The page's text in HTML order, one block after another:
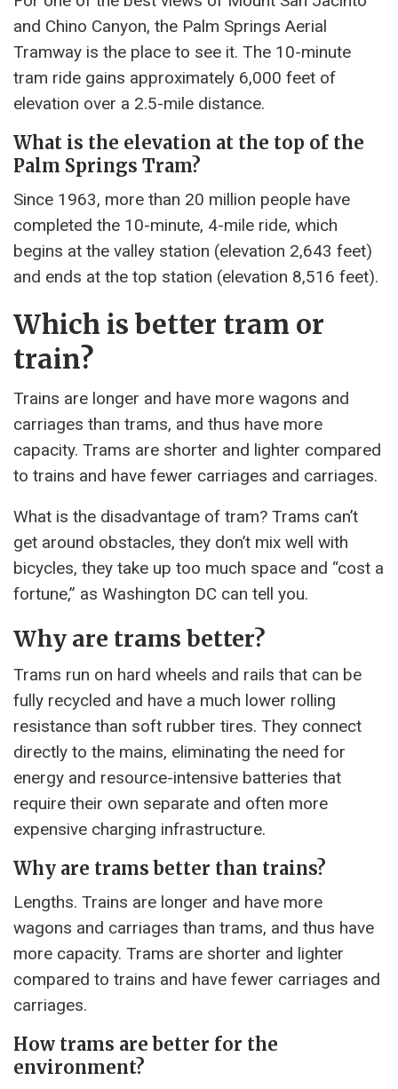
and Chino Canyon, the Palm Springs Aerial
Tramway is the place to see it. The 10-minute
tram ride gains approximately 6,000 feet of
elevation over a 2.5-mile distance.
What is the elevation at the top of the
Palm Springs Tram?
Since 1963, more than 20 million people have
completed the 10-minute, 4-mile ride, which
begins at the valley station (elevation 2,643 feet)
and ends at the top station (elevation 8,516 feet).
Which is better tram or
train?
Trains are longer and have more wagons and
carriages than trams, and thus have more
capacity. Trams are shorter and lighter compared
to trains and have fewer carriages and carriages.
What is the disadvantage of tram? Trams can’t
get around obstacles, they don’t mix well with
bicycles, they take up too much space and “cost a
fortune,” as Washington DC can tell you.
Why are trams better?
Trams run on hard wheels and rails that can be
fully recycled and have a much lower rolling
resistance than soft rubber tires. They connect
directly to the mains, eliminating the need for
energy and resource-intensive batteries that
require their own separate and often more
expensive charging infrastructure.
Why are trams better than trains?
Lengths. Trains are longer and have more
wagons and carriages than trams, and thus have
more capacity. Trams are shorter and lighter
compared to trains and have fewer carriages and
carriages.
How trams are better for the
environment?